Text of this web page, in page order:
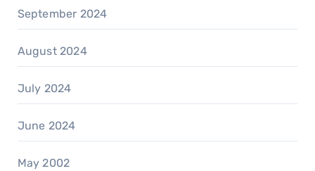
September 2024
August 2024
July 2024
June 2024
May 2002